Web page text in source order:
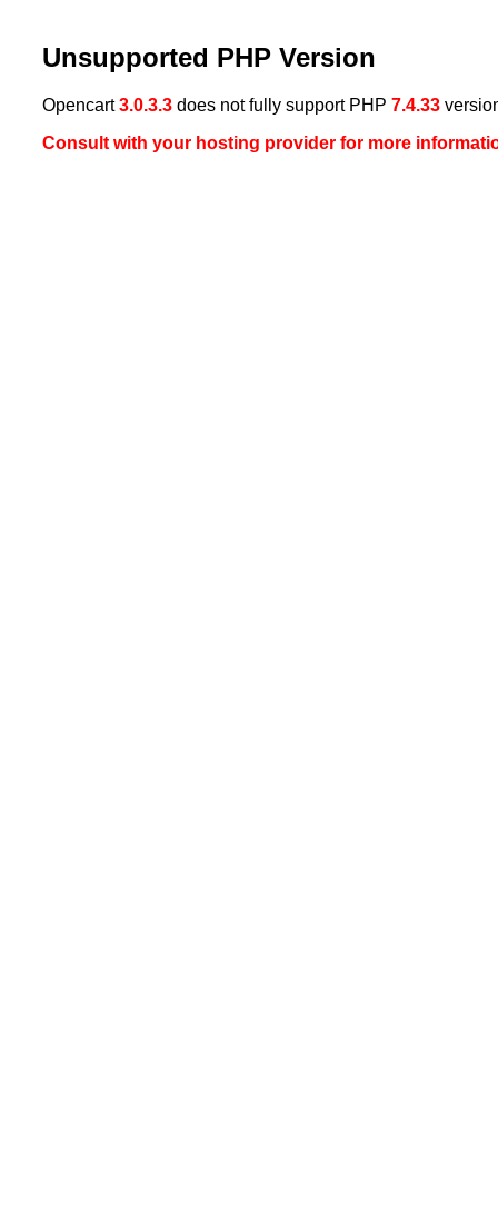
Unsupported PHP Version
Opencart3.0.3.3 does not fully support PHP 7.4.33
Consult with your hosting provider for more